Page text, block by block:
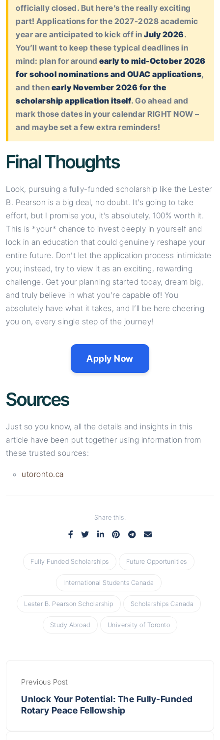
officially closed. But here’s the really exciting
part! Applications for the 2027-2028 academic
year are anticipated to kick off in July 2026.
You’ll want to keep these typical deadlines in
mind: plan for around early to mid-October 2026
for school nominations and OUAC applications,
and then early November 2026 for the
scholarship application itself. Go ahead and
mark those dates in your calendar RIGHT NOW –
and maybe set a few extra reminders!
Final Thoughts
Look, pursuing a fully-funded scholarship like the Lester
B. Pearson is a big deal, no doubt. It’s going to take
effort, but I promise you, it’s absolutely, 100% worth it.
This is *your* chance to invest deeply in yourself and
lock in an education that could genuinely reshape your
entire future. Don’t let the application process intimidate
you; instead, try to view it as an exciting, rewarding
challenge. Get your planning started today, dream big,
and truly believe in what you’re capable of! You
absolutely have what it takes, and I’ll be here cheering
you on, every single step of the journey!
Apply Now
Sources
Just so you know, all the details and insights in this
article have been put together using information from
these trusted sources:
utoronto.ca
Share this:
Fully Funded Scholarships Future Opportunities
International Students Canada
Lester B. Pearson Scholarship Scholarships Canada
Study Abroad University of Toronto
Previous Post
Unlock Your Potential: The Fully-Funded
Rotary Peace Fellowship